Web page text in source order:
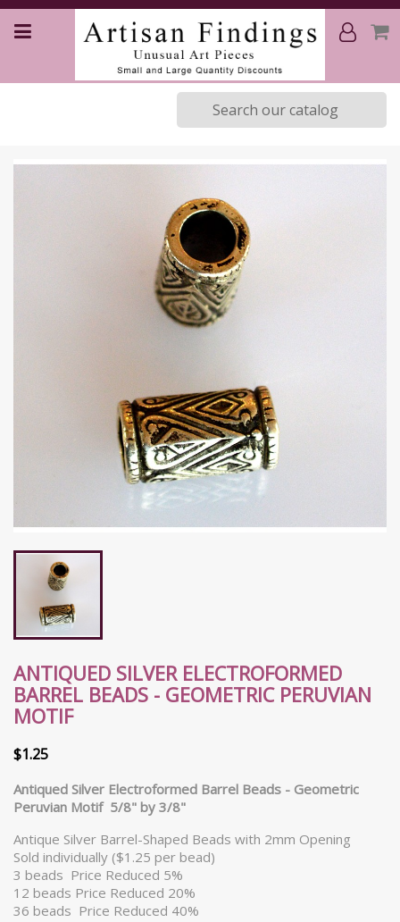
ANTIQUED SILVER ELECTROFORMED
BARREL BEADS - GEOMETRIC PERUVIAN
MOTIF
$1.25
Antiqued Silver Electroformed Barrel Beads - Geometric
Peruvian Motif 5/8" by 3/8"
Antique Silver Barrel-Shaped Beads with 2mm Opening
Sold individually ($1.25 per bead)
3 beads Price Reduced 5%
12 beads Price Reduced 20%
36 beads Price Reduced 40%